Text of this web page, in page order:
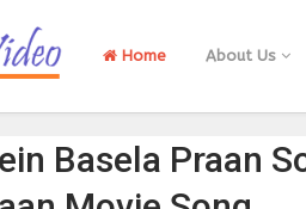
Home About Us
Basela Praan